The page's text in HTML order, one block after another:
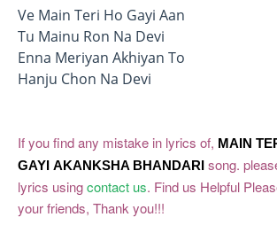
Ve Main Teri Ho Gayi Aan
Tu Mainu Ron Na Devi
Enna Meriyan Akhiyan To
Hanju Chon Na Devi
If you find any mistake in lyrics of, MAIN
GAYI AKANKSHA BHANDARI song.
lyrics usingcontact us. Find us Helpful
your friends, Thank you!!!